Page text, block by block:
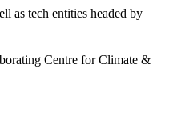
as tech entities headed by
Centre for Climate &